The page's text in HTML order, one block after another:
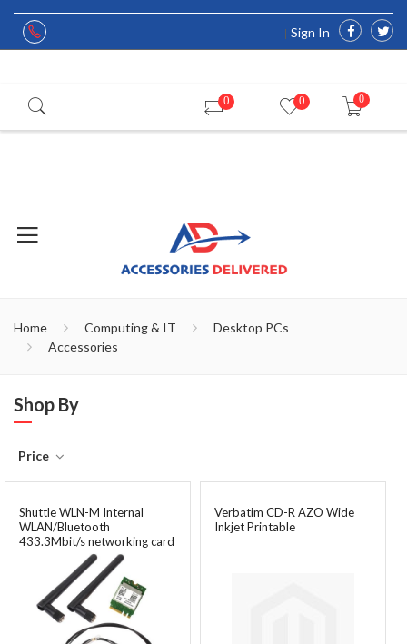
Sign In
0 0 0
Home Computing & IT
Desktop PCs
Accessories
Shuttle WLN-M Internal
WLAN/Bluetooth
433.3Mbit/s networking card
Verbatim CD-R AZO Wide
Inkjet Printable
Shop By
Price